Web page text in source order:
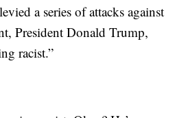
a series of attacks against
President Donald Trump,
racist.”